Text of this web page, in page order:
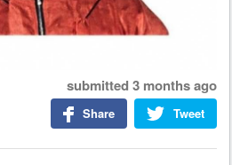
submitted 3 months ago
Tweet
Share